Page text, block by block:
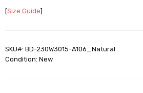
[Size Guide]
SKU#: BD-230W3015-A106_Natural
Condition: New